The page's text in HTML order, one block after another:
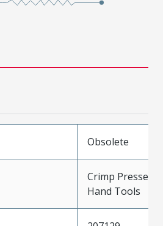
Obsolete
Crimp Presses
Hand Tools